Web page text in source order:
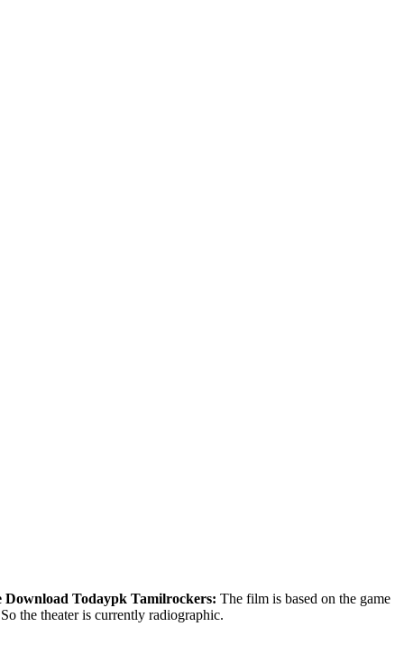
Download Todaypk Tamilrockers: The film is based on the game
the theater is currently radiographic.